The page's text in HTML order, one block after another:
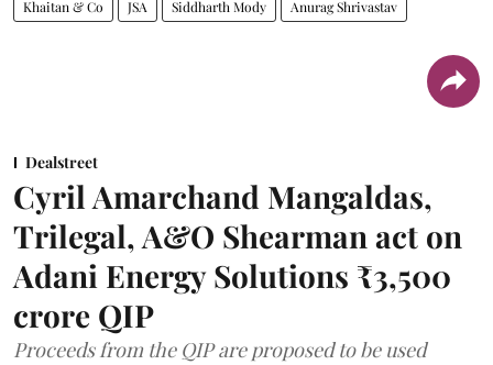
Khaitan & Co JSA Siddharth Mody Anurag Shrivastav
Dealstreet
Cyril Amarchand Mangaldas,
Trilegal, A&O Shearman act on
Adani Energy Solutions ₹3,500
crore QIP
Proceeds from the QIP are proposed to be used